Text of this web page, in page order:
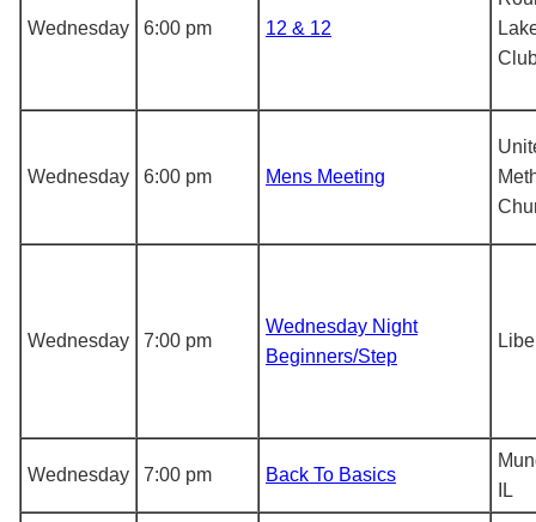
Wednesday 6:00 pm 12 & 12
Wednesday 6:00 pm Mens Meeting
Wednesday 7:00 pm
Wednesday Night
Beginners/Step
Wednesday 7:00 pm Back To Basics
IL